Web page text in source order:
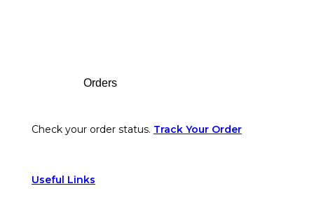
Orders
Check your order status. Track Your Order
Useful Links